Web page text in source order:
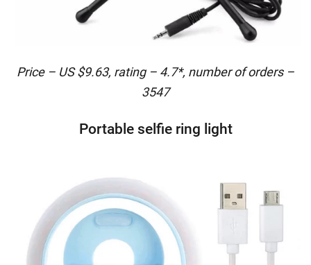
Price – US $9.63, rating – 4.7*, number of orders –
3547
Portable selfie ring light